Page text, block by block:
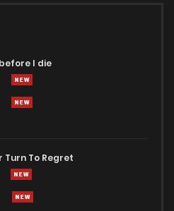
I die
Turn To Regret